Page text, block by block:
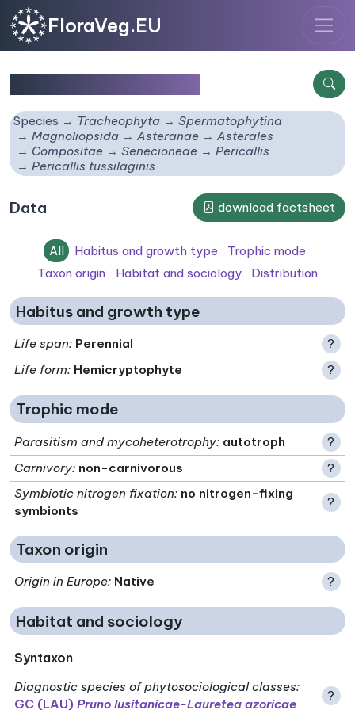
FloraVeg.EU
Species Tracheophyta
Spermatophytina
Magnoliopsida
Asteranae
Asterales
Compositae
Senecioneae
Pericallis
Pericallis tussilaginis
Data download factsheet
All Habitus and growth type
Trophic mode
Taxon origin
Habitat and sociology Distribution
Habitus and growth type
Life span: Perennial
?
Life form: Hemicryptophyte ?
Trophic mode
Parasitism and mycoheterotrophy: autotroph
?
Carnivory: non-carnivorous
?
Symbiotic nitrogen fixation: no nitrogen-fixing
symbionts
?
Taxon origin
Origin in Europe: Native ?
Habitat and sociology
Syntaxon
Diagnostic species of phytosociological classes:
GC (LAU)Pruno lusitanicae-Lauretea azoricae
?